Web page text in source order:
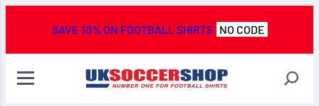
SAVE 10% ON FOOTBALL SHIRTS NO CODE